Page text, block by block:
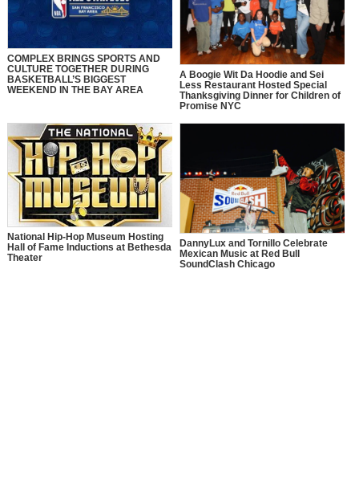
COMPLEX BRINGS SPORTS AND
CULTURE TOGETHER DURING
BASKETBALL’S BIGGEST
WEEKEND IN THE BAY AREA
A Boogie Wit Da Hoodie and Sei
Less Restaurant Hosted Special
Thanksgiving Dinner for Children of
Promise NYC
National Hip-Hop Museum Hosting
Hall of Fame Inductions at Bethesda
Theater
DannyLux and Tornillo Celebrate
Mexican Music at Red Bull
SoundClash Chicago